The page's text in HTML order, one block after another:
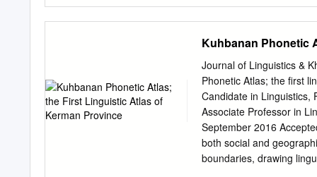
Tehran. In between, we
Visit amazing UNESCO
Welcome to Iran. To be
to your hotel. We will
old bazaar of Tehran
Tehran behind, on our
to visit Tabatabayi
relaxing and visually
Kuhbanan Phonetic
Journal of Linguistics &
Phonetic Atlas; the first
Candidate in Linguistics,
Associate Professor in
September 2016
both social and
boundaries, drawing